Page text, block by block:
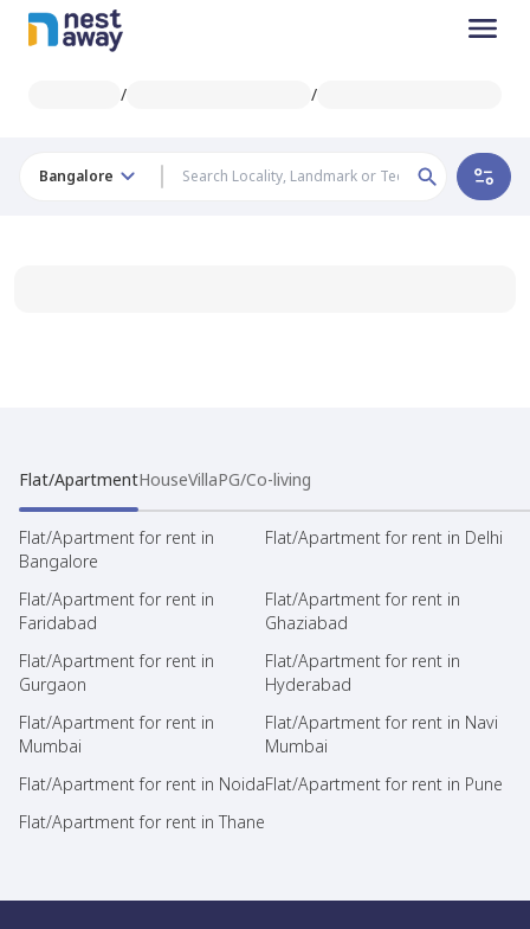
/ /
Bangalore
Flat/ApartmentHouseVillaPG/Co-living
Flat/Apartment for rent in
Bangalore
Flat/Apartment for rent in Delhi
Flat/Apartment for rent in
Faridabad
Flat/Apartment for rent in
Ghaziabad
Flat/Apartment for rent in
Gurgaon
Flat/Apartment for rent in
Hyderabad
Flat/Apartment for rent in
Mumbai
Flat/Apartment for rent in Navi
Mumbai
Flat/Apartment for rent in NoidaFlat/Apartment for rent in Pune
Flat/Apartment for rent in Thane